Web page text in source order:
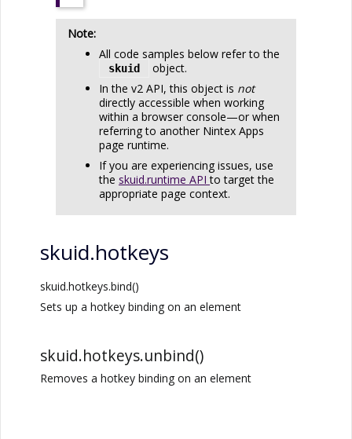
Note:
All code samples below refer to the
skuid
object.
In the v2 API, this object is not
directly accessible when working
within a browser console—or when
referring to another Nintex Apps
page runtime.
If you are experiencing issues, use
the skuid.runtime APIto target the
appropriate page context.
skuid.hotkeys
skuid.hotkeys.bind()
Sets up a hotkey binding on an element
skuid.hotkeys.unbind()
Removes a hotkey binding on an element